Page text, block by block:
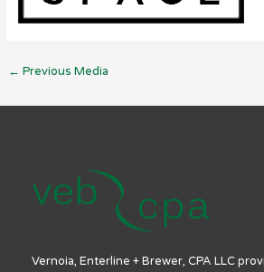
← Previous Media
Vernoia, Enterline + Brewer, CPA LLC